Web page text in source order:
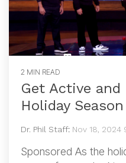
2 MIN READ
Get Active and
Holiday
Dr. Phil Staff: Nov 18, 2024
Sponsored As the